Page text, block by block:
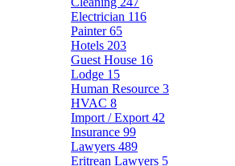
Electrician 116
Painter65
Hotels 203
Guest House 16
Lodge 15
Human Resource 3
HVAC 8
Import / Export 42
Insurance 99
Lawyers 489
Eritrean Lawyers 5